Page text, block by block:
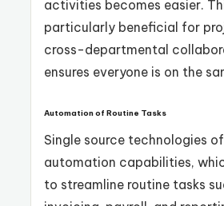
activities becomes easier.
particularly beneficial for
cross-departmental
ensures everyone is on the
Automation of Routine Tasks
Single source technologies
automation capabilities,
to streamline routine tasks